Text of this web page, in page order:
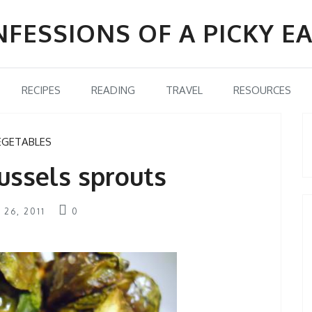
OF A PICKY
RECIPES READING TRAVEL RESOURCES
sprouts
26, 2011 0